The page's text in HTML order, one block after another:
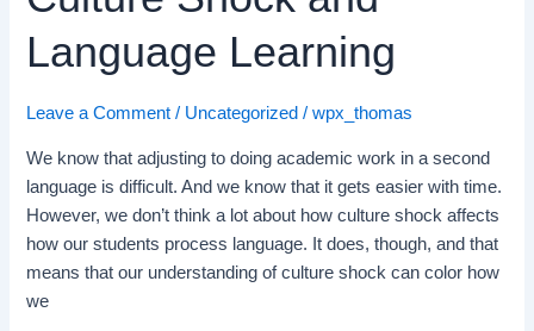
Language Learning
Leave a Comment / Uncategorized /wpx_thomas
We know that adjusting to doing academic work in a second
language is difficult. And we know that it gets easier with time.
However, we don’t think a lot about how culture shock affects
how our students process language. It does, though, and that
means that our understanding of culture shock can color how
we